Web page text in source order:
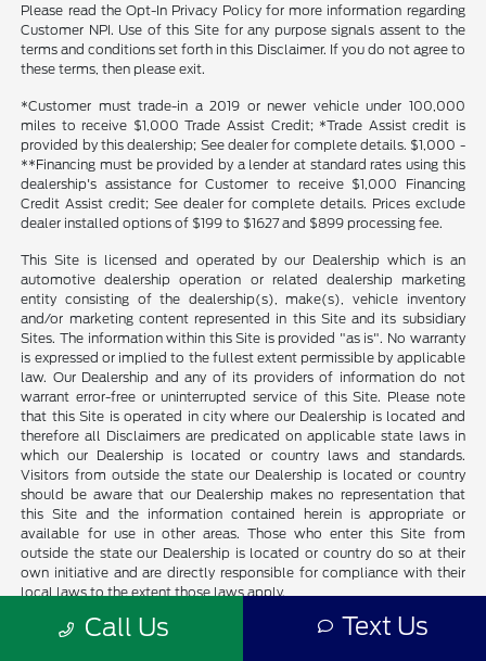
Please read the Opt-In Privacy Policy for more information regarding
Customer NPI. Use of this Site for any purpose signals assent to the
terms and conditions set forth in this Disclaimer. If you do not agree to
these terms, then please exit.
*Customer must trade-in a 2019 or newer vehicle under 100,000
miles to receive $1,000 Trade Assist Credit; *Trade Assist credit is
provided by this dealership; See dealer for complete details. $1,000 -
**Financing must be provided by a lender at standard rates using this
dealership's assistance for Customer to receive $1,000 Financing
Credit Assist credit; See dealer for complete details. Prices exclude
dealer installed options of $199 to $1627 and $899 processing fee.
This Site is licensed and operated by our Dealership which is an
automotive dealership operation or related dealership marketing
entity consisting of the dealership(s), make(s), vehicle inventory
and/or marketing content represented in this Site and its subsidiary
Sites. The information within this Site is provided "as is". No warranty
is expressed or implied to the fullest extent permissible by applicable
law. Our Dealership and any of its providers of information do not
warrant error-free or uninterrupted service of this Site. Please note
that this Site is operated in city where our Dealership is located and
therefore all Disclaimers are predicated on applicable state laws in
which our Dealership is located or country laws and standards.
Visitors from outside the state our Dealership is located or country
should be aware that our Dealership makes no representation that
this Site and the information contained herein is appropriate or
available for use in other areas. Those who enter this Site from
outside the state our Dealership is located or country do so at their
own initiative and are directly responsible for compliance with their
local laws to the extent those laws apply.
All vehicles are sold on an "as-is" basis unless stated otherwise. All
Call Us Text Us